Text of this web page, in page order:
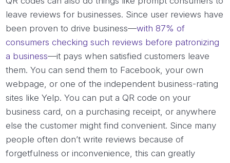
leave reviews for businesses. Since user reviews have
been proven to drive business—with 87% of
consumers checking such reviews before patronizing
a business—it pays when satisfied customers leave
them. You can send them to Facebook, your own
webpage, or one of the independent business-rating
sites like Yelp. You can put a QR code on your
business card, on a purchasing receipt, or anywhere
else the customer might find convenient. Since many
people often don’t write reviews because of
forgetfulness or inconvenience, this can greatly